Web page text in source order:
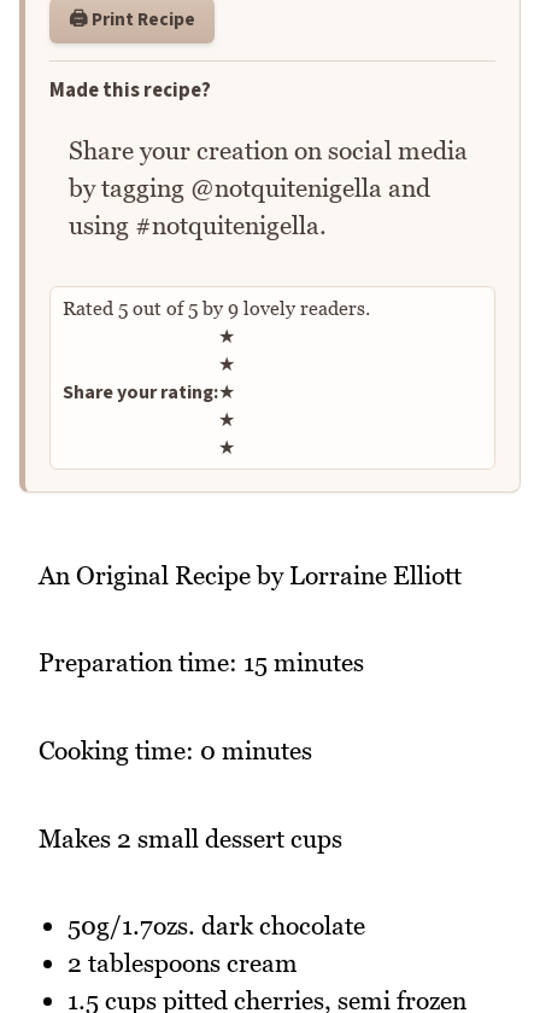
🖨️ Print Recipe
Made this recipe?
Share your creation on social media
by tagging @notquitenigella and
using #notquitenigella.
Rated 5 out of5by 9 lovely readers.
Share your rating:
Rate this recipe
★
★
★
★
★
An Original Recipe by Lorraine Elliott
Preparation time: 15 minutes
Cooking time: 0 minutes
Makes 2 small dessert cups
50g/1.7ozs. dark chocolate
2 tablespoons cream
1.5 cups pitted cherries, semi frozen